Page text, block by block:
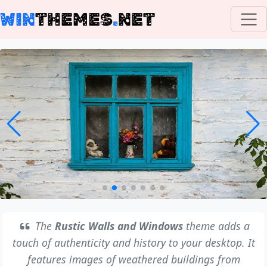
WINTHEMES.NET
The Rustic Walls and Windowstheme adds a
touch of authenticity and history to your desktop. It
features images of weathered buildings from